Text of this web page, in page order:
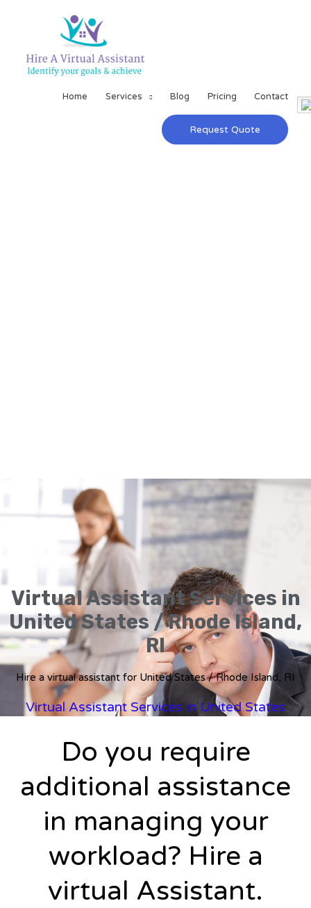
Home Services Blog Pricing Contact
Request Quote
Virtual Assistant Services in
United States / Rhode Island,
RI
Hire a virtual assistant for United States / Rhode Island, RI
Virtual Assistant Services in United States
Do you require
additional assistance
in managing your
workload? Hire a
virtual Assistant.